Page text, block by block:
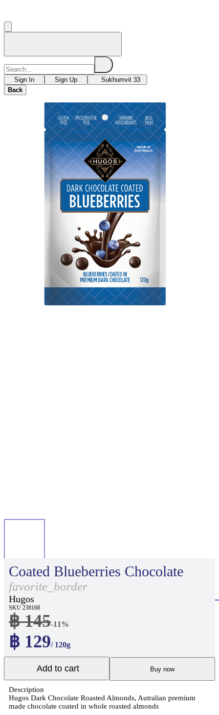
Sign In Sign Up
Sukhumvit 33
Back
Coated Blueberries Chocolate
favorite_border
Hugos
SKU 238168
฿ 145-11%
฿ 129/ 120g
Add to cart Buy now
Description
Hugos Dark Chocolate Roasted Almonds, Autralian premium
made chocolate coated in whole roasted almonds